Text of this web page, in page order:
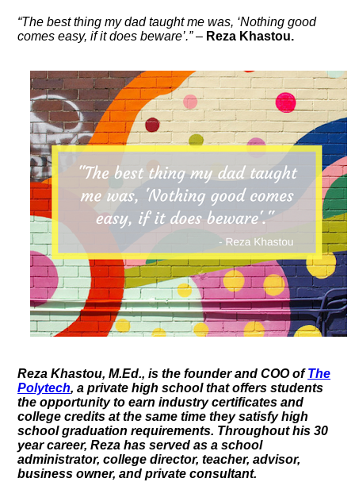
“The best thing my dad taught me was, ‘Nothing good
comes easy, if it does beware’.”– Reza Khastou.
Reza Khastou, M.Ed., is the founder and COO ofThe
Polytech, a private high school that offers students
the opportunity to earn industry certificates and
college credits at the same time they satisfy high
school graduation requirements. Throughout his 30
year career, Reza has served as a school
administrator, college director, teacher, advisor,
business owner, and private consultant.